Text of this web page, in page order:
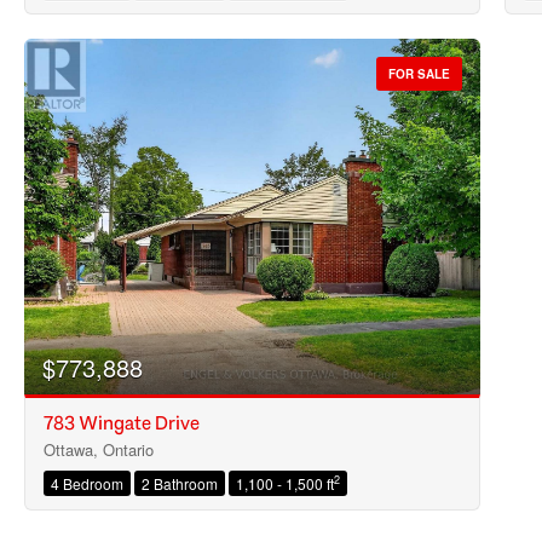
FOR SALE
$773,888
783 Wingate Drive
Ottawa, Ontario
4 Bedroom 2 Bathroom 1,100 - 1,500 ft2